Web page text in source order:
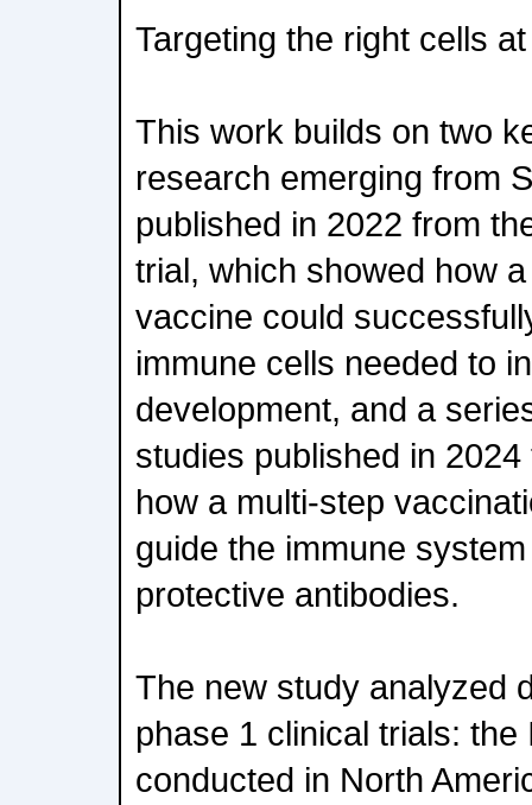
Targeting the right cells
This work builds on two
research emerging from
published in 2022 from
trial, which showed how
vaccine could
immune cells needed to
development, and a
studies published in
how a multi-step
guide the immune
protective antibodies.
The new study analyzed
phase 1 clinical trials: the
conducted in North